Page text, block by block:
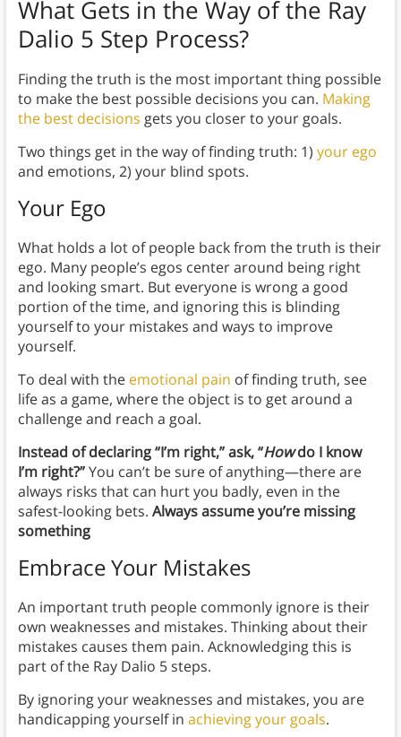
What Gets in the Way of the Ray
Dalio 5 Step Process?
Finding the truth is the most important thing possible
to make the best possible decisions you can. Making
the best decisions gets you closer to your goals.
Two things get in the way of finding truth: 1) your ego
and emotions, 2) your blind spots.
Your Ego
What holds a lot of people back from the truth is their
ego. Many people’s egos center around being right
and looking smart. But everyone is wrong a good
portion of the time, and ignoring this is blinding
yourself to your mistakes and ways to improve
yourself.
To deal with the emotional pain of finding truth, see
life as a game, where the object is to get around a
challenge and reach a goal.
Instead of declaring “I’m right,” ask, “Howdo I know
I’m right?”You can’t be sure of anything—there are
always risks that can hurt you badly, even in the
safest-looking bets. Always assume you’re missing
something
Embrace Your Mistakes
An important truth people commonly ignore is their
own weaknesses and mistakes. Thinking about their
mistakes causes them pain. Acknowledging this is
part of the Ray Dalio 5 steps.
By ignoring your weaknesses and mistakes, you are
handicapping yourself in achieving your goals.